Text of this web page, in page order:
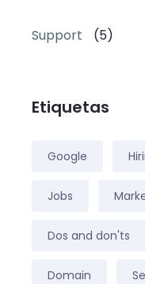
Support (5)
Etiquetas
Google
Jobs
Dos and don'ts
Domain